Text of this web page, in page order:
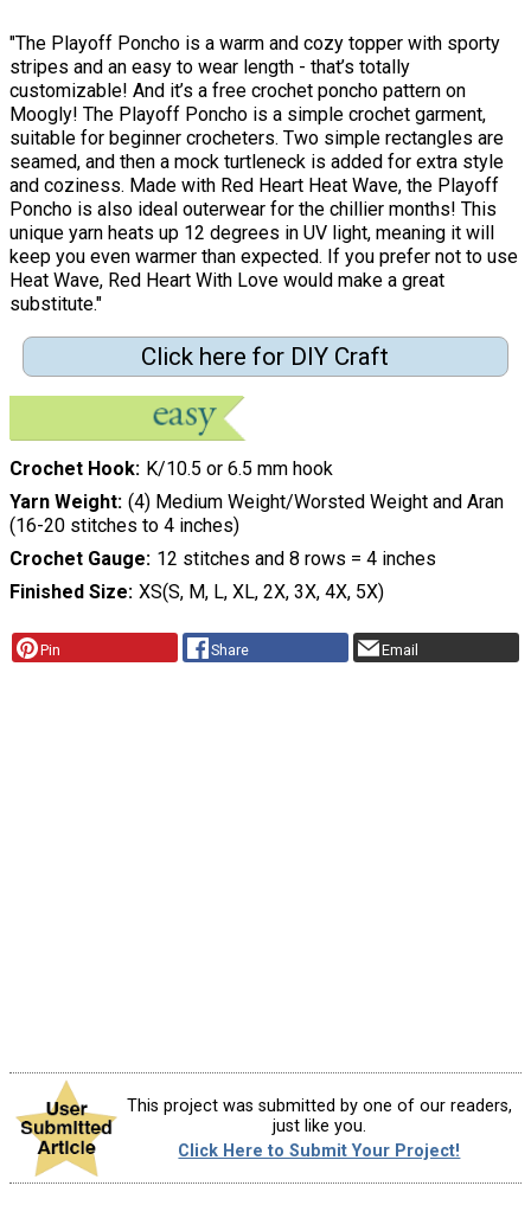
"The Playoff Poncho is a warm and cozy topper with sporty
stripes and an easy to wear length - that’s totally
customizable! And it’s a free crochet poncho pattern on
Moogly! The Playoff Poncho is a simple crochet garment,
suitable for beginner crocheters. Two simple rectangles are
seamed, and then a mock turtleneck is added for extra style
and coziness. Made with Red Heart Heat Wave, the Playoff
Poncho is also ideal outerwear for the chillier months! This
unique yarn heats up 12 degrees in UV light, meaning it will
keep you even warmer than expected. If you prefer not to use
Heat Wave, Red Heart With Love would make a great
substitute."
Click here for DIY Craft
Crochet Hook K/10.5 or 6.5 mm hook
Yarn Weight (4) Medium Weight/Worsted Weight and Aran
(16-20 stitches to 4 inches)
Crochet Gauge 12 stitches and 8 rows = 4 inches
Finished Size XS(S, M, L, XL, 2X, 3X, 4X, 5X)
Pin Share Email
This project was submitted by one of our readers,
just like you.
Click Here to Submit Your Project!